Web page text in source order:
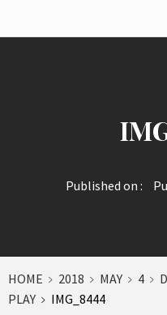
Published on :
HOME 2018 MAY 4
PLAY
IMG_8444